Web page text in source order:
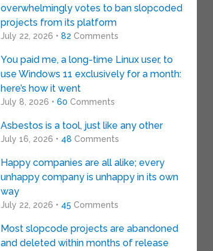
overwhelmingly votes to ban slopcoded
projects from its platform
July 22, 2026 • 82 Comments
You paid me, a long-time Linux user, to
use Windows 11 exclusively for a month:
here’s how it went
July 8, 2026 • 60 Comments
Asbestos is a tool, just like any other
July 16, 2026 • 48 Comments
Happy companies are all alike; every
unhappy company is unhappy in its own
way
July 22, 2026 • 45 Comments
Most slopcode projects are abandoned
and deleted within months of release